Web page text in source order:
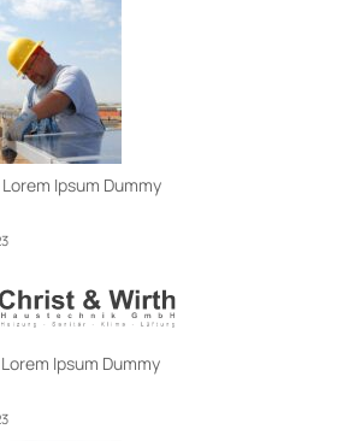
Ipsum Dummy
Ipsum Dummy